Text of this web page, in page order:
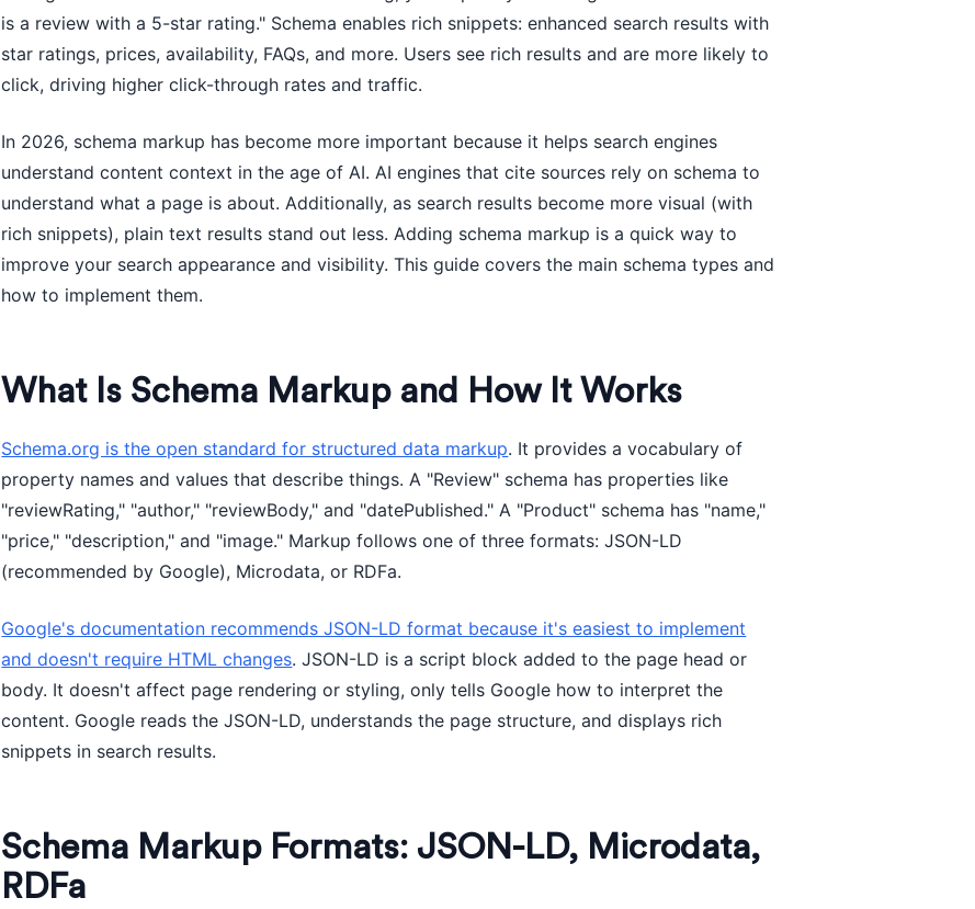
is a review with a 5-star rating." Schema enables rich snippets: enhanced search results with
star ratings, prices, availability, FAQs, and more. Users see rich results and are more likely to
click, driving higher click-through rates and traffic.
In 2026, schema markup has become more important because it helps search engines
understand content context in the age of AI. AI engines that cite sources rely on schema to
understand what a page is about. Additionally, as search results become more visual (with
rich snippets), plain text results stand out less. Adding schema markup is a quick way to
improve your search appearance and visibility. This guide covers the main schema types and
how to implement them.
What Is Schema Markup and How It Works
Schema.org is the open standard for structured data markup. It provides a vocabulary of
property names and values that describe things. A "Review" schema has properties like
"reviewRating," "author," "reviewBody," and "datePublished." A "Product" schema has "name,"
"price," "description," and "image." Markup follows one of three formats: JSON-LD
(recommended by Google), Microdata, or RDFa.
Google's documentation recommends JSON-LD format because it's easiest to implement
and doesn't require HTML changes. JSON-LD is a script block added to the page head or
body. It doesn't affect page rendering or styling, only tells Google how to interpret the
content. Google reads the JSON-LD, understands the page structure, and displays rich
snippets in search results.
Schema Markup Formats: JSON-LD, Microdata,
RDFa